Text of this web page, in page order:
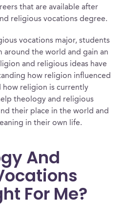
that are available after
religious vocations degree.
vocations major, students
the world and gain an
and religious ideas have
how religion influenced
how religion is currently
theology and religious
their place in the world and
in their own life.
And
For Me?